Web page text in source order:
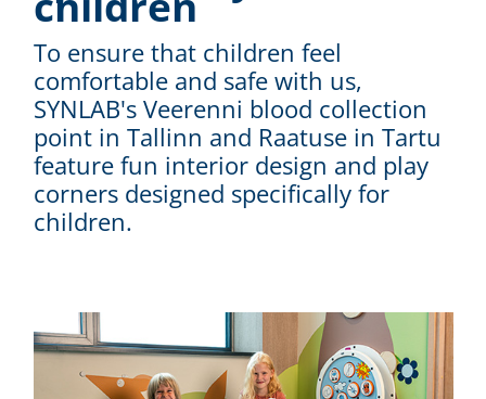
To ensure that children feel
comfortable and safe with us,
SYNLAB's Veerenni blood collection
point in Tallinn and Raatuse in Tartu
feature fun interior design and play
corners designed specifically for
children.